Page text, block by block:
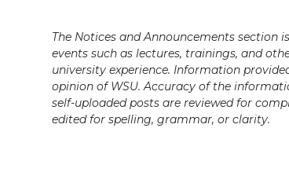
t
e
r
B
o
o
e
d
i
a
i
l
The Notices and Announcements section
events such as lectures, trainings, and
university experience. Information
opinion of WSU. Accuracy of the
self-uploaded posts are reviewed for
edited for spelling, grammar, or clarity.